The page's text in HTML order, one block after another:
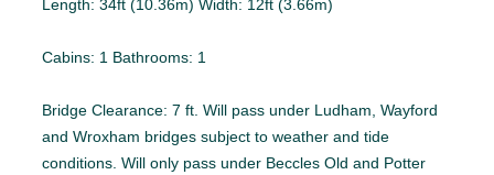
Length: 34ft (10.36m) Width: 12ft (3.66m)
Cabins: 1 Bathrooms: 1
Bridge Clearance: 7 ft. Will pass under Ludham, Wayford
and Wroxham bridges subject to weather and tide
conditions. Will only pass under Beccles Old and Potter